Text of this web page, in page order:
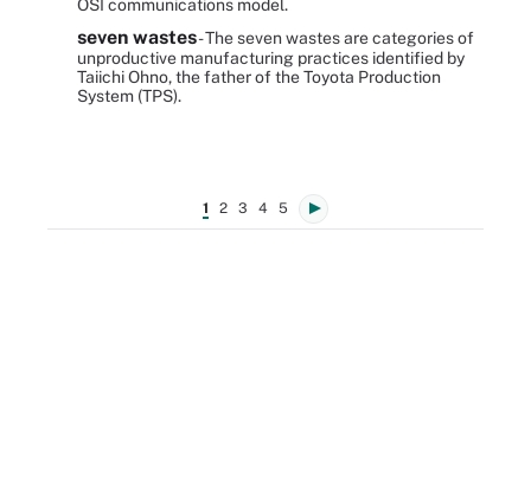
OSI communications model.
seven wastes- The seven wastes are categories of
unproductive manufacturing practices identified by
Taiichi Ohno, the father of the Toyota Production
System (TPS).
1 2 3 4 5